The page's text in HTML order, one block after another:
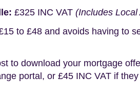
£325 INC VAT (Includes
to £48 and avoids having to
to download your mortgage
portal, or £45 INC VAT if